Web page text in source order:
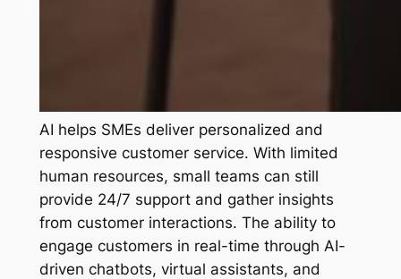
AI helps SMEs deliver personalized and
responsive customer service. With limited
human resources, small teams can still
provide 24/7 support and gather insights
from customer interactions. The ability to
engage customers in real-time through AI-
driven chatbots, virtual assistants, and